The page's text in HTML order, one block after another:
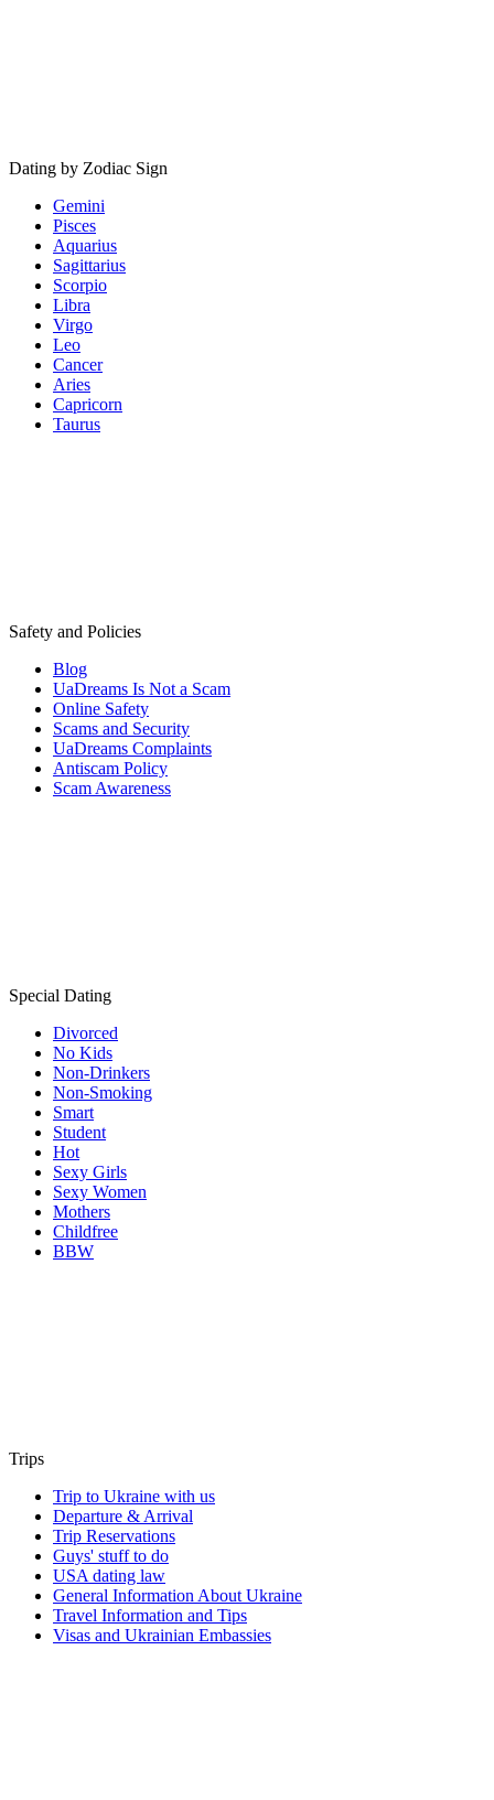
Dating by Zodiac Sign
Gemini
Pisces
Aquarius
Sagittarius
Scorpio
Libra
Virgo
Leo
Cancer
Aries
Capricorn
Taurus
Safety and Policies
Blog
UaDreams Is Not a Scam
Online Safety
Scams and Security
UaDreams Complaints
Antiscam Policy
Scam Awareness
Special Dating
Divorced
No Kids
Non-Drinkers
Non-Smoking
Smart
Student
Hot
Sexy Girls
Sexy Women
Mothers
Childfree
BBW
Trips
Trip to Ukraine with us
Departure & Arrival
Trip Reservations
Guys' stuff to do
USA dating law
General Information About Ukraine
Travel Information and Tips
Visas and Ukrainian Embassies